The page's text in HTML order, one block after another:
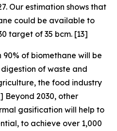
Our estimation shows that
could be available to
target of 35 bcm. [13]
90% of biomethane will be
of waste and
the food industry
Beyond 2030, other
gasification will help to
to achieve over 1,000